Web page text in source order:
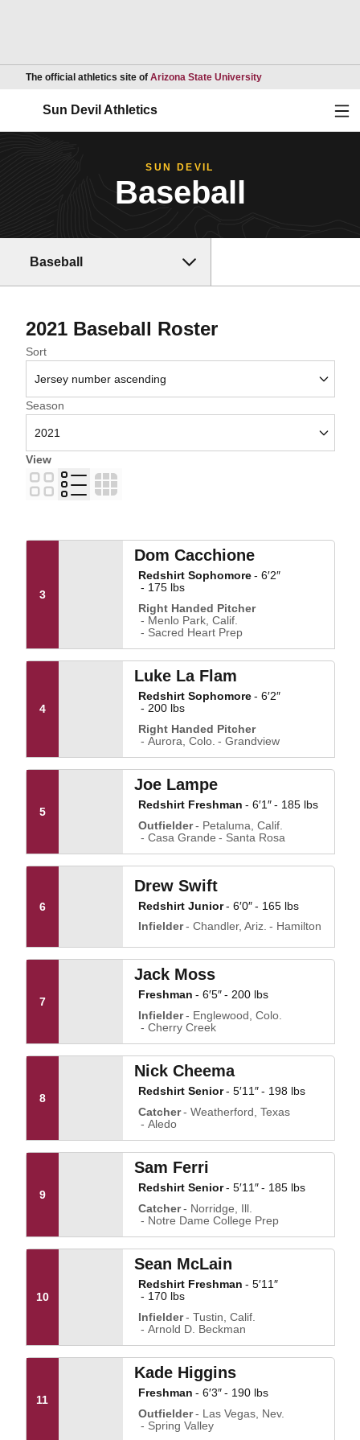
The official athletics site of Arizona State UniversityOpens in a new
Sun Devil Athletics
SUN DEVIL
Baseball
Baseball
2021 Baseball RosterRoster
Open Roster Sort Dropdown
Sort
Open Seasons Dropdown
Season
View
Card
List Table
3
Dom Cacchione
Redshirt Sophomore
6′2″
175 lbs
Right Handed Pitcher
Menlo Park, Calif.
Sacred Heart Prep
4
Luke La Flam
Redshirt Sophomore
6′2″
200 lbs
Right Handed Pitcher
Aurora, Colo.
Grandview
5
Joe Lampe
Redshirt Freshman 6′1″
185 lbs
Outfielder
Petaluma, Calif.
Casa Grande
Santa Rosa
6
Drew Swift
Redshirt Junior 6′0″
165 lbs
Infielder
Chandler, Ariz. Hamilton
7
Jack Moss
Freshman 6′5″
200 lbs
Infielder
Englewood, Colo.
Cherry Creek
8
Nick Cheema
Redshirt Senior 5′11″
198 lbs
Catcher
Weatherford, Texas
Aledo
9
Sam Ferri
Redshirt Senior 5′11″
185 lbs
Catcher
Norridge, Ill.
Notre Dame College Prep
10
Sean McLain
Redshirt Freshman
5′11″
170 lbs
Infielder
Tustin, Calif.
Arnold D. Beckman
11
Kade Higgins
Freshman 6′3″
190 lbs
Outfielder
Las Vegas, Nev.
Spring Valley